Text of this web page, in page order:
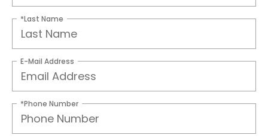
*Last Name
E-Mail Address
*Phone Number